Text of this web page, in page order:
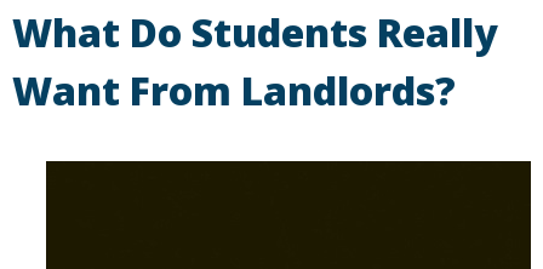
What Do Students Really
Want From Landlords?